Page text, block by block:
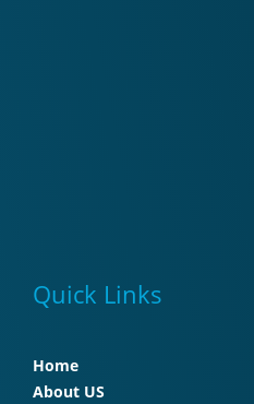
Quick Links
Home
About US